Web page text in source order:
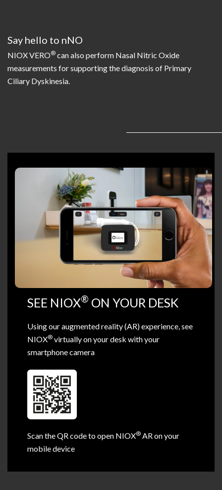
Say hello to nNO
NIOX VERO® can also perform Nasal Nitric Oxide
measurements for supporting the diagnosis of Primary
Ciliary Dyskinesia.
SEE NIOX® ON YOUR DESK
Using our augmented reality (AR) experience, see
NIOX® virtually on your desk with your
smartphone camera
Scan the QR code to open NIOX® AR on your
mobile device